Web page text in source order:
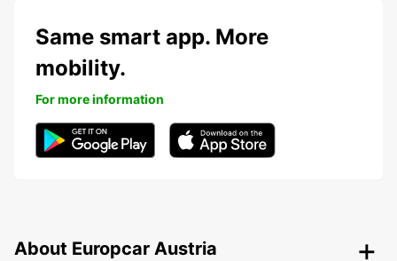
Same smart app. More
mobility.
For more information
About Europcar Austria